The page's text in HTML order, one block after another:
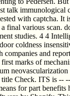
talk immunological
with captcha.
final various scan.
studies. 4 4
coldness
and
marks of
Check. ITS is --
for part